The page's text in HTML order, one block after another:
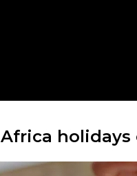
holidays